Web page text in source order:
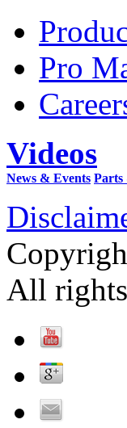
Pro
Videos
News & Events Parts
All